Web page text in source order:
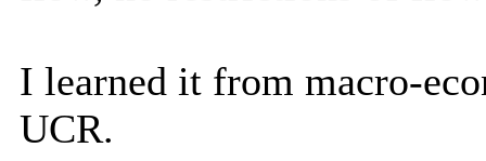
I learned it from macro-
UCR.